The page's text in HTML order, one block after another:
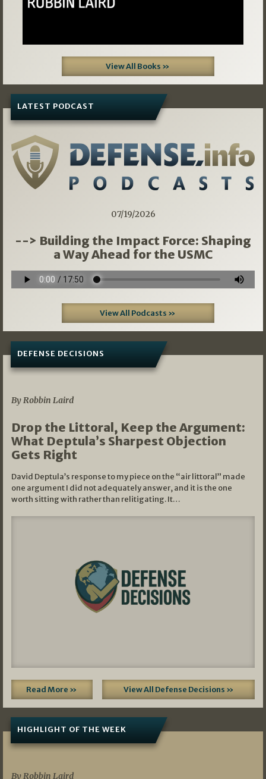
View All Books »
LATEST PODCAST
07/19/2026
--> Building the Impact Force: Shaping
a Way Ahead for the USMC
View All Podcasts »
DEFENSE DECISIONS
By Robbin Laird
Drop the Littoral, Keep the Argument:
What Deptula’s Sharpest Objection
Gets Right
David Deptula’s response to my piece on the “air littoral” made
one argument I did not adequately answer, and it is the one
worth sitting with rather than relitigating. It…
Read More » View All Defense Decisions »
HIGHLIGHT OF THE WEEK
By Robbin Laird